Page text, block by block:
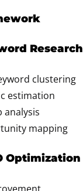
Research
clustering
estimation
analysis
mapping
Optimization